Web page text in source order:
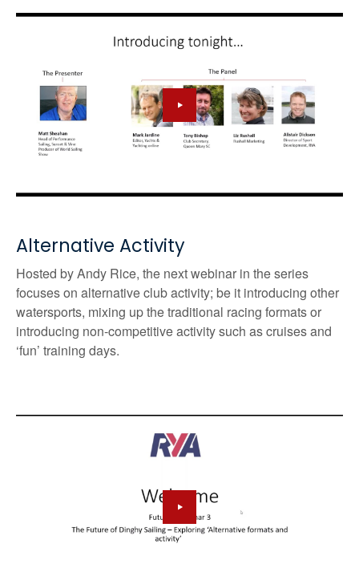
Alternative Activity
Hosted by Andy Rice, the next webinar in the series
focuses on alternative club activity; be it introducing other
watersports, mixing up the traditional racing formats or
introducing non-competitive activity such as cruises and
‘fun’ training days.